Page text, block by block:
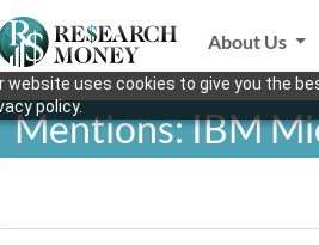
website uses cookies to give you the
policy.
About Us
Mentions: IBM